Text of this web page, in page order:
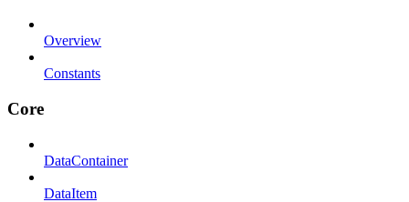
Overview
Constants
Core
DataContainer
DataItem